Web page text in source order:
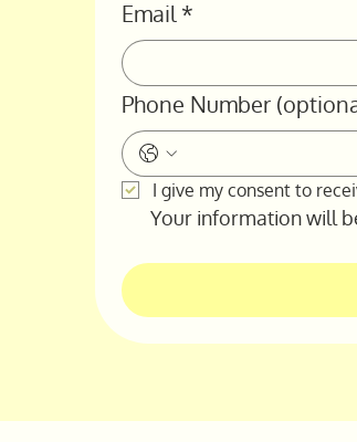
Email *
Phone Number
I give my consent to
Your information will